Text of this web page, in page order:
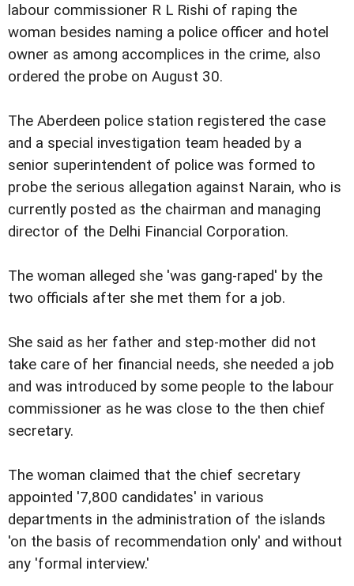
labour commissioner R L Rishi of raping the
woman besides naming a police officer and hotel
owner as among accomplices in the crime, also
ordered the probe on August 30.
The Aberdeen police station registered the case
and a special investigation team headed by a
senior superintendent of police was formed to
probe the serious allegation against Narain, who is
currently posted as the chairman and managing
director of the Delhi Financial Corporation.
The woman alleged she 'was gang-raped' by the
two officials after she met them for a job.
She said as her father and step-mother did not
take care of her financial needs, she needed a job
and was introduced by some people to the labour
commissioner as he was close to the then chief
secretary.
The woman claimed that the chief secretary
appointed '7,800 candidates' in various
departments in the administration of the islands
'on the basis of recommendation only' and without
any 'formal interview.'